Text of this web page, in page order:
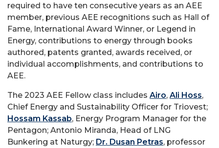
required to have ten consecutive years as an AEE
member, previous AEE recognitions such as Hall of
Fame, International Award Winner, or Legend in
Energy, contributions to energy through books
authored, patents granted, awards received, or
individual accomplishments, and contributions to
AEE.
The 2023 AEE Fellow class includes Airo, Ali Hoss,
Chief Energy and Sustainability Officer for Triovest;
Hossam Kassab, Energy Program Manager for the
Pentagon; Antonio Miranda, Head of LNG
Bunkering at Naturgy; Dr. Dusan Petras, professor